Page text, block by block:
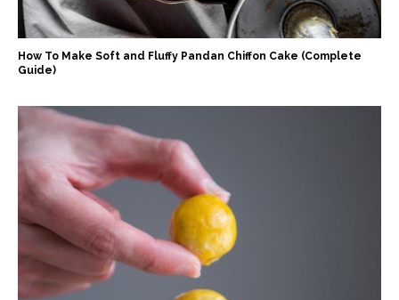
How To Make Soft and Fluffy Pandan Chiffon Cake (Complete
Guide)